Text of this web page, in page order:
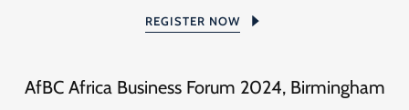
REGISTER NOW
AfBC Africa Business Forum 2024, Birmingham